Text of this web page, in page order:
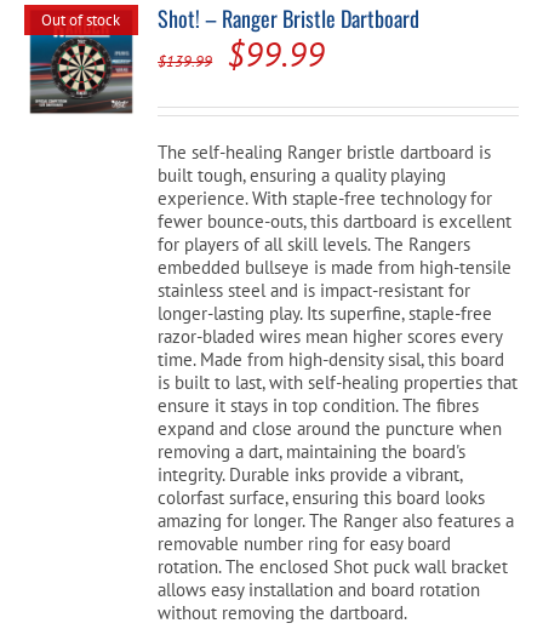
Out of stock Shot! – Ranger Bristle Dartboard
$139.99
Original
price
was:
$139.99.
$99.99Current
price
is:
$99.99.
The self-healing Ranger bristle dartboard is
built tough, ensuring a quality playing
experience. With staple-free technology for
fewer bounce-outs, this dartboard is excellent
for players of all skill levels. The Rangers
embedded bullseye is made from high-tensile
stainless steel and is impact-resistant for
longer-lasting play. Its superfine, staple-free
razor-bladed wires mean higher scores every
time. Made from high-density sisal, this board
is built to last, with self-healing properties that
ensure it stays in top condition. The fibres
expand and close around the puncture when
removing a dart, maintaining the board's
integrity. Durable inks provide a vibrant,
colorfast surface, ensuring this board looks
amazing for longer. The Ranger also features a
removable number ring for easy board
rotation. The enclosed Shot puck wall bracket
allows easy installation and board rotation
without removing the dartboard.